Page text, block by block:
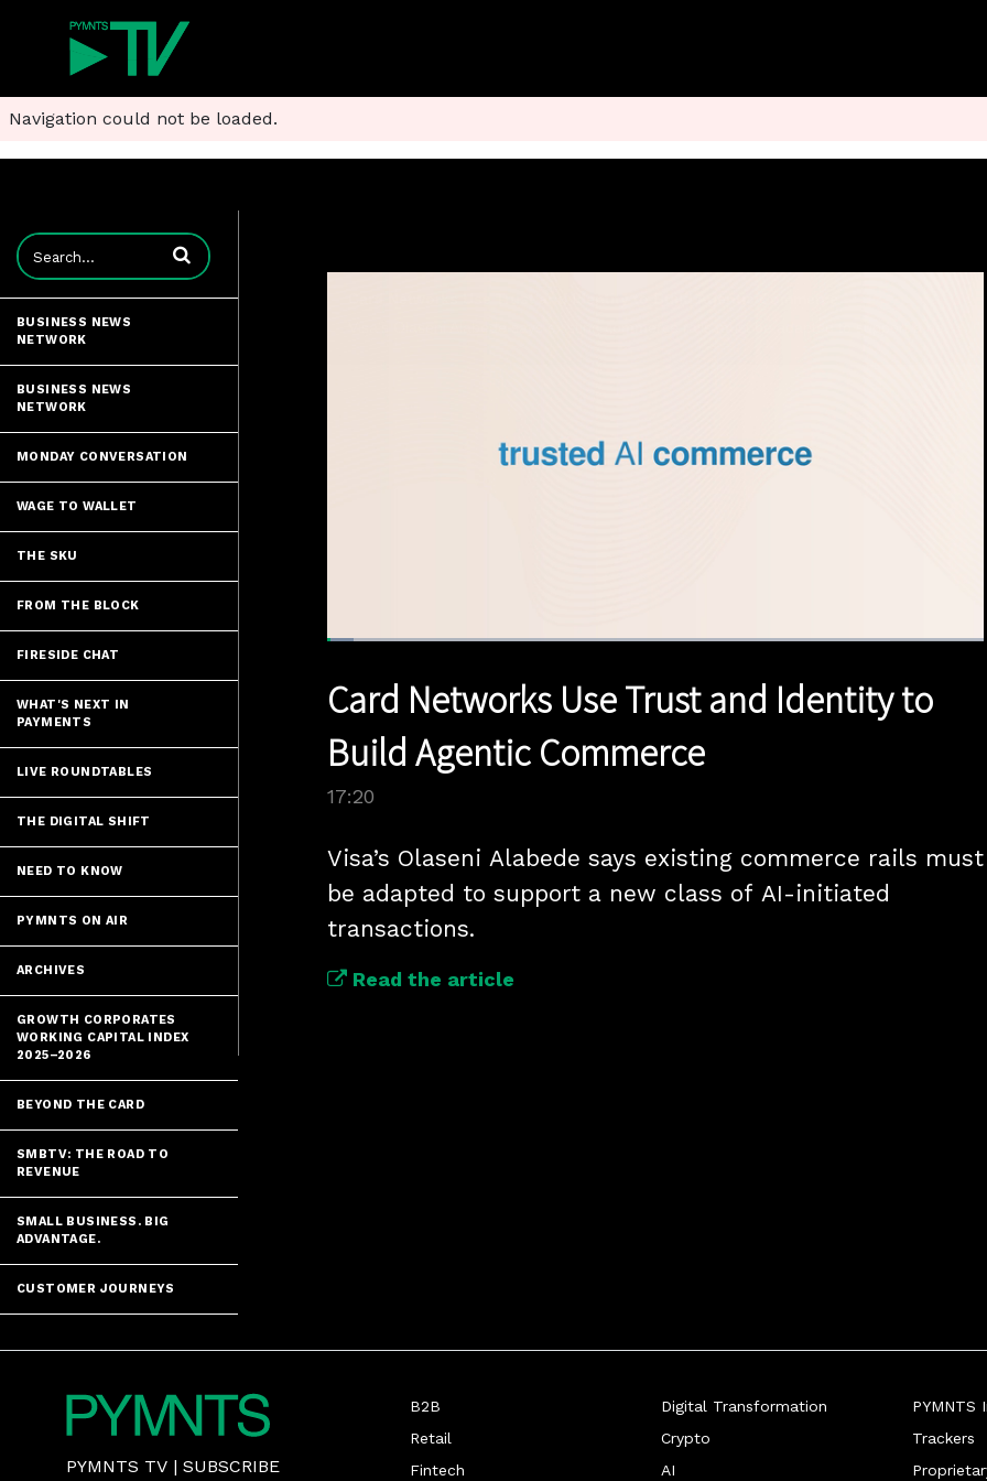
Navigation could not be loaded.
Enter terms to search videos
BUSINESS NEWS
NETWORK
BUSINESS NEWS
NETWORK
MONDAY CONVERSATION
WAGE TO WALLET
THE SKU
FROM THE BLOCK
FIRESIDE CHAT
WHAT'S NEXT IN
PAYMENTS
LIVE ROUNDTABLES
THE DIGITAL SHIFT
NEED TO KNOW
PYMNTS ON AIR
ARCHIVES
GROWTH CORPORATES
WORKING CAPITAL INDEX
2025–2026
BEYOND THE CARD
SMBTV: THE ROAD TO
REVENUE
SMALL BUSINESS. BIG
ADVANTAGE.
CUSTOMER JOURNEYS
Time
Loaded:
Card Networks Use Trust and Identity to
Build Agentic Commerce
17:20
Visa’s Olaseni Alabede says existing commerce rails must
be adapted to support a new class of AI-initiated
transactions.
Read the article
PYMNTS TV | SUBSCRIBE
B2B
Retail
Fintech
Digital Transformation
Crypto
AI
PYMNTS
Trackers